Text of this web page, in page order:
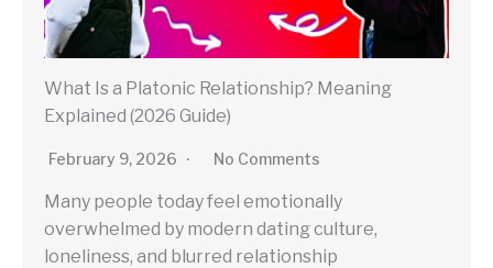
What Is a Platonic Relationship? Meaning
Explained (2026 Guide)
February 9, 2026 No Comments
Many people today feel emotionally
overwhelmed by modern dating culture,
loneliness, and blurred relationship